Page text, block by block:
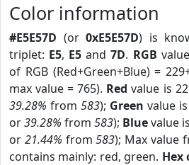
Color information
#E5E57D (or0xE5E57D) is
triplet: E5, E5 and7D. RGB
of RGB (Red+Green+Blue) =
max value = 765). Red value is
39.28% from 583); Green value
or39.28% from 583); Bluevalue
or 21.44% from583); Max value
contains mainly: red, green. Hex